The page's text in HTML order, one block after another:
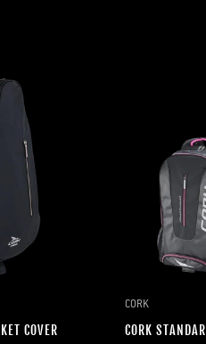
COVER
CORK
CORK